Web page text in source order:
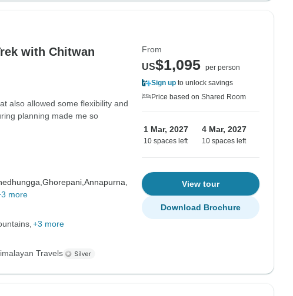
with Chitwan
also allowed some flexibility and
planning made me so
Ghorepani, Annapurna,
more
+3 more
Travels
From
US$1,095 per person
Sign up to unlock savings
Price based on Shared Room
1 Mar, 2027
10 spaces left
4 Mar, 2027
10 spaces left
View tour
Download Brochure